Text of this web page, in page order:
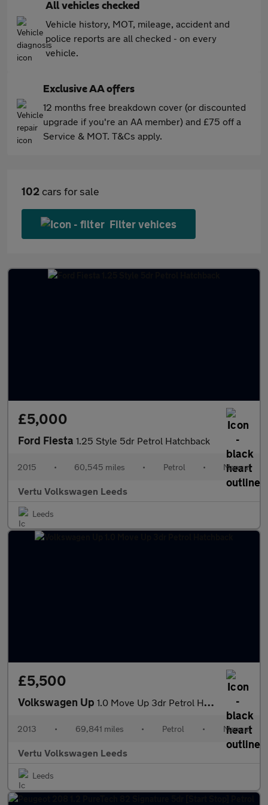
All vehicles checked
Vehicle history, MOT, mileage, accident and
police reports are all checked - on every
vehicle.
Exclusive AA offers
12 months free breakdown cover (or discounted
upgrade if you're an AA member) and £75 off a
Service & MOT. T&Cs apply.
102 cars for sale
Filter vehices
£5,000
Ford Fiesta 1.25 Style 5dr Petrol Hatchback
2015 • 60,545 miles • Petrol • Manual
Vertu Volkswagen Leeds
Leeds
£5,500
Volkswagen Up 1.0 Move Up 3dr Petrol Hatchback
2013 • 69,841 miles • Petrol • Manual
Vertu Volkswagen Leeds
Leeds